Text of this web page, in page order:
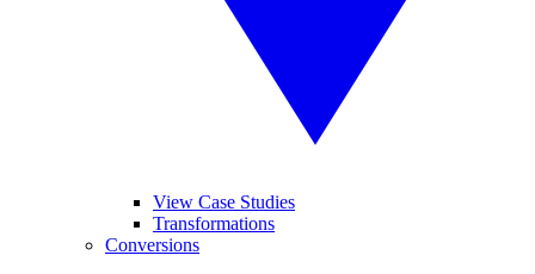
View Case Studies
Transformations
Conversions